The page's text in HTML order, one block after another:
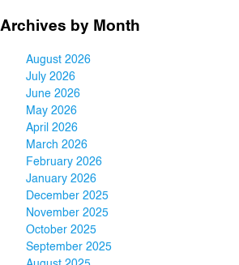
Archives by Month
August 2026
July 2026
June 2026
May 2026
April 2026
March 2026
February 2026
January 2026
December 2025
November 2025
October 2025
September 2025